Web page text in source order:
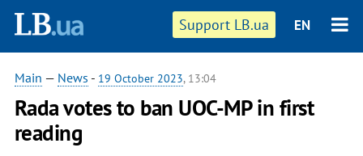
Support LB.ua EN
Main — News - 19 October 2023, 13:04
Rada votes to ban UOC-MP in first
reading